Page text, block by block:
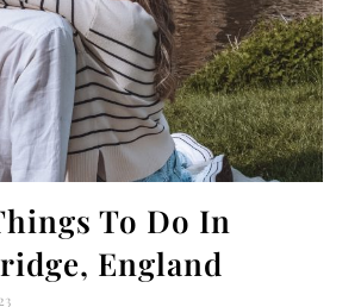
To Do In
England